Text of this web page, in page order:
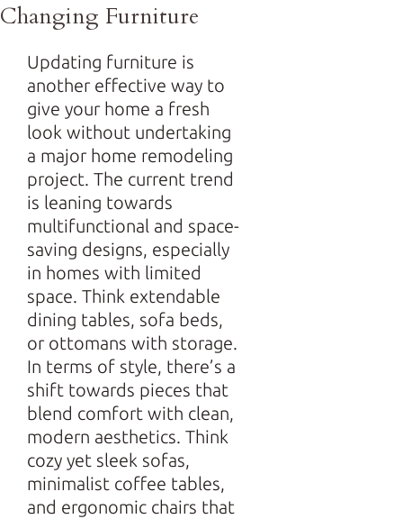
Changing Furniture
Updating furniture is
another effective way to
give your home a fresh
look without undertaking
a major home remodeling
project. The current trend
is leaning towards
multifunctional and space-
saving designs, especially
in homes with limited
space. Think extendable
dining tables, sofa beds,
or ottomans with storage.
In terms of style, there’s a
shift towards pieces that
blend comfort with clean,
modern aesthetics. Think
cozy yet sleek sofas,
minimalist coffee tables,
and ergonomic chairs that